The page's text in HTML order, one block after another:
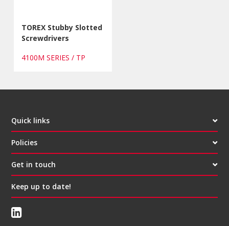
TOREX Stubby Slotted
Screwdrivers
4100M SERIES / TP
Quick links
Policies
Get in touch
Keep up to date!